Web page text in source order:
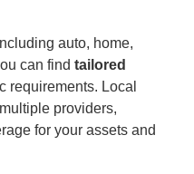
auto, home,
can find tailored
requirements. Local
providers,
for your assets and